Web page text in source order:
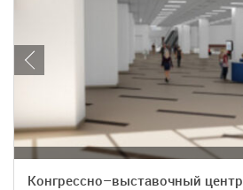
Конгрессно–выставочный центр